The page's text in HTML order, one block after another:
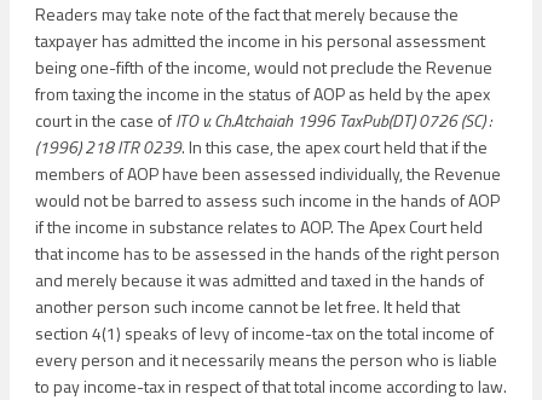
Readers may take note of the fact that merely because the
taxpayer has admitted the income in his personal assessment
being one-fifth of the income, would not preclude the Revenue
from taxing the income in the status of AOP as held by the apex
court in the case ofITO v. Ch.Atchaiah 1996 TaxPub(DT) 0726 (SC) :
(1996) 218 ITR 0239. In this case, the apex court held that if the
members of AOP have been assessed individually, the Revenue
would not be barred to assess such income in the hands of AOP
if the income in substance relates to AOP. The Apex Court held
that income has to be assessed in the hands of the right person
and merely because it was admitted and taxed in the hands of
another person such income cannot be let free. It held that
section 4(1) speaks of levy of income-tax on the total income of
every person and it necessarily means the person who is liable
to pay income-tax in respect of that total income according to law.